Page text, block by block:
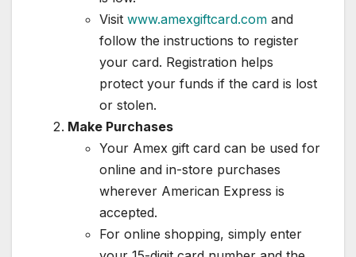
Visit www.amexgiftcard.com and
follow the instructions to register
your card. Registration helps
protect your funds if the card is lost
or stolen.
Make Purchases
Your Amex gift card can be used for
online and in-store purchases
wherever American Express is
accepted.
For online shopping, simply enter